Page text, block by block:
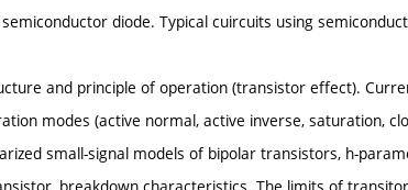
diode. Typical cuircuits using
and principle of operation (transistor effect).
modes (active normal, active inverse, saturation,
small-signal models of bipolar transistors, h-